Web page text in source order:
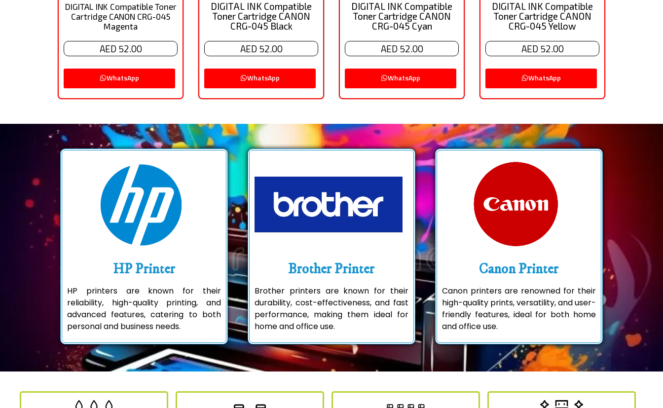
DIGITAL INK Compatible Toner
Cartridge CANON CRG-045
Magenta
AED 52.00
WhatsApp
DIGITAL INK Compatible
Toner Cartridge CANON
CRG-045 Black
AED 52.00
WhatsApp
DIGITAL INK Compatible
Toner Cartridge CANON
CRG-045 Cyan
AED 52.00
WhatsApp
DIGITAL INK Compatible
Toner Cartridge CANON
CRG-045 Yellow
AED 52.00
WhatsApp
HP Printer
HP printers are known for their
reliability, high-quality printing, and
advanced features, catering to both
personal and business needs.
Brother Printer
Brother printers are known for their
durability, cost-effectiveness, and fast
performance, making them ideal for
home and office use.
Canon Printer
Canon printers are renowned for their
high-quality prints, versatility, and user-
friendly features, ideal for both home
and office use.